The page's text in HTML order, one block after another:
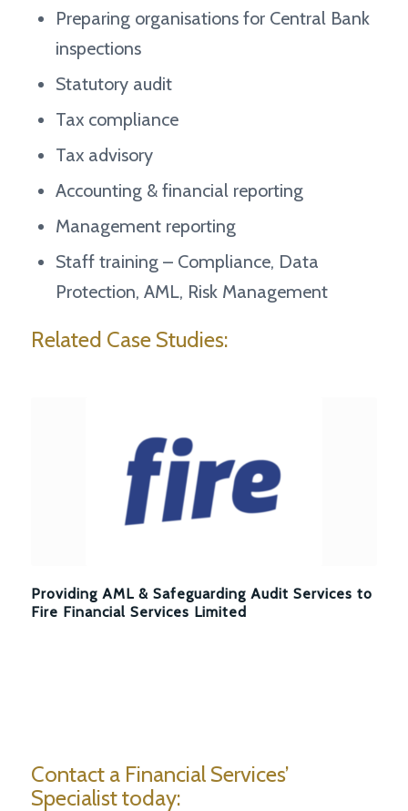
Preparing organisations for Central Bank
inspections
Statutory audit
Tax compliance
Tax advisory
Accounting & financial reporting
Management reporting
Staff training – Compliance, Data
Protection, AML, Risk Management
Related Case Studies:
Providing AML & Safeguarding Audit Services to
Fire Financial Services Limited
Contact a Financial Services’
Specialist today: